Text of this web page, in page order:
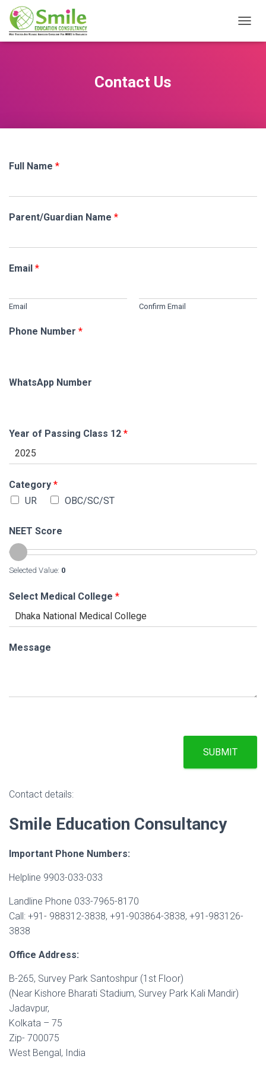
O
N
Contact Us
Full Name *
Parent/Guardian Name *
Email *
Email Confirm Email
Phone Number *
WhatsApp Number
Year of Passing Class 12 *
Category *
UR
OBC/SC/ST
NEET Score
Selected Value: 0
Select Medical College *
Message
SUBMIT
Contact details:
Smile Education Consultancy
Important Phone Numbers:
Helpline 9903-033-033
Landline Phone 033-7965-8170
Call: +91- 988312-3838, +91-903864-3838, +91-983126-
3838
Office Address:
B-265, Survey Park Santoshpur (1st Floor)
(Near Kishore Bharati Stadium, Survey Park Kali Mandir)
Jadavpur,
Kolkata – 75
Zip- 700075
West Bengal, India